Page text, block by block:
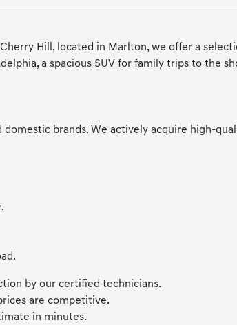
Hill, located in Marlton, we offer a
a spacious SUV for family trips to the
brands. We actively acquire high-
by our certified technicians.
are competitive.
in minutes.